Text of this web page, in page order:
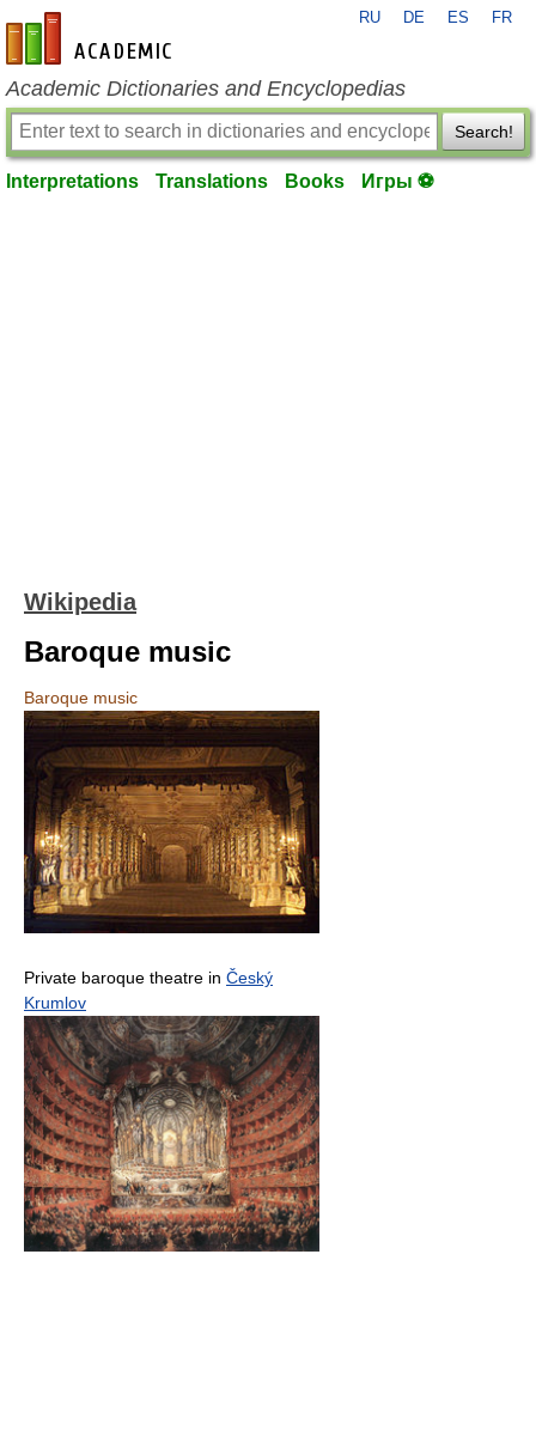
en-academic.com
RU DE ES FR
Academic Dictionaries and Encyclopedias
Search!
Interpretations Translations Books Игры ⚽
Wikipedia
Baroque music
Baroque music
Private baroque theatre in Český
Krumlov